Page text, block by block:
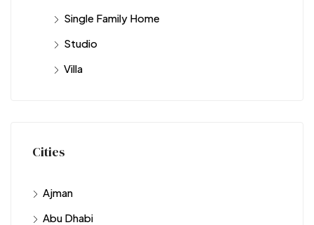
Single Family Home
Studio
Villa
Cities
Ajman
Abu Dhabi